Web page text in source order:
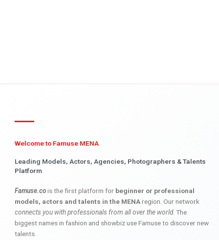
Welcome to Famuse MENA
Leading Models, Actors, Agencies, Photographers & Talents
Platform
Famuse.cois the first platform for beginner or professional
models, actors and talents in the MENAregion. Our network
connects you with professionals from all over the world. The
biggest names in fashion and showbiz use Famuse to discover new
talents.